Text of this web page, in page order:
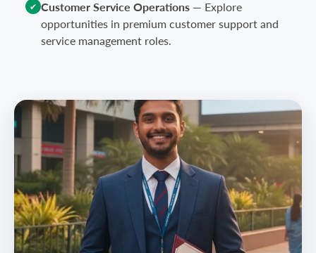
✔ Customer Service Operations — Explore
opportunities in premium customer support and
service management roles.